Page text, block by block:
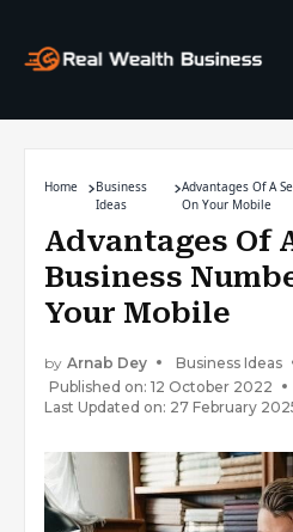
Home
Business
Ideas
Advantages Of A
On Your Mobile
Advantages Of
Business
Your Mobile
by Arnab Dey
Business Ideas
Published on: 12 October 2022
Last Updated on: 27 February